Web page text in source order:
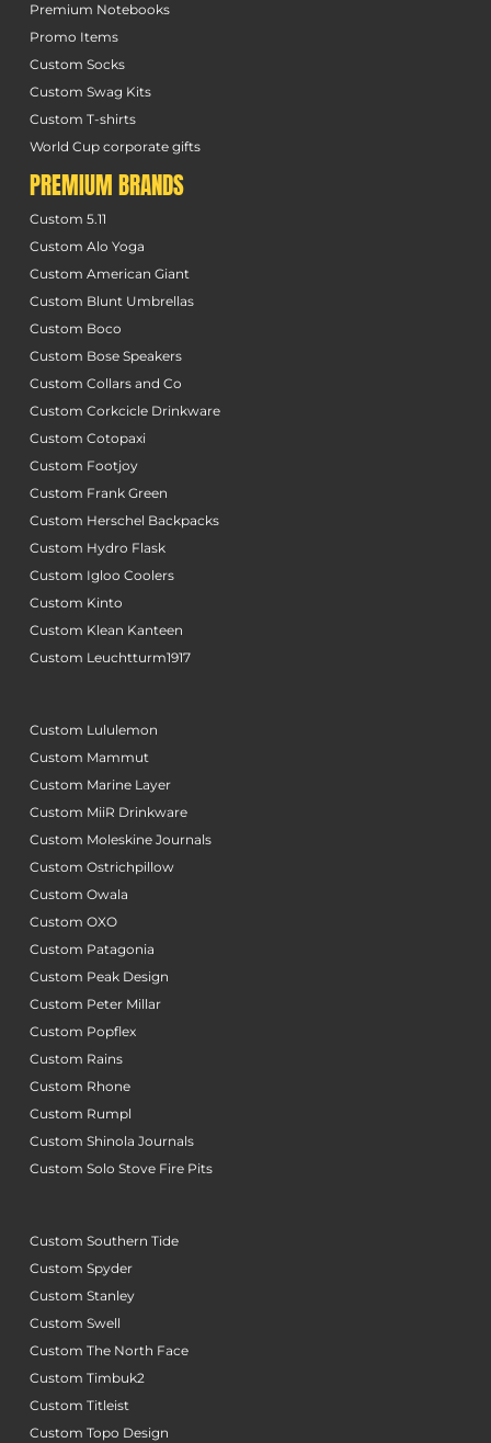
Premium Notebooks
Promo Items
Custom Socks
Custom Swag Kits
Custom T-shirts
World Cup corporate gifts
PREMIUM BRANDS
Custom 5.11
Custom Alo Yoga
Custom American Giant
Custom Blunt Umbrellas
Custom Boco
Custom Bose Speakers
Custom Collars and Co
Custom Corkcicle Drinkware
Custom Cotopaxi
Custom Footjoy
Custom Frank Green
Custom Herschel Backpacks
Custom Hydro Flask
Custom Igloo Coolers
Custom Kinto
Custom Klean Kanteen
Custom Leuchtturm1917
Custom Lululemon
Custom Mammut
Custom Marine Layer
Custom MiiR Drinkware
Custom Moleskine Journals
Custom Ostrichpillow
Custom Owala
Custom OXO
Custom Patagonia
Custom Peak Design
Custom Peter Millar
Custom Popflex
Custom Rains
Custom Rhone
Custom Rumpl
Custom Shinola Journals
Custom Solo Stove Fire Pits
Custom Southern Tide
Custom Spyder
Custom Stanley
Custom Swell
Custom The North Face
Custom Timbuk2
Custom Titleist
Custom Topo Design